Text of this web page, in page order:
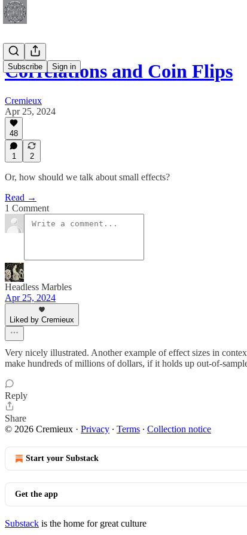
Subscribe Sign in
Correlations and Coin Flips
Cremieux
Apr 25, 2024
48
1 2
Or, how should we talk about small effects?
Read →
1 Comment
Headless Marbles
Apr 25, 2024
Liked by Cremieux
Very nicely illustrated. Another example of effect sizes in
make hundreds of millions of dollars, if it holds up out-of-
Reply
Share
© 2026 Cremieux · Privacy ∙ Terms ∙ Collection notice
Start your Substack
Get the app
Substack is the home for great culture